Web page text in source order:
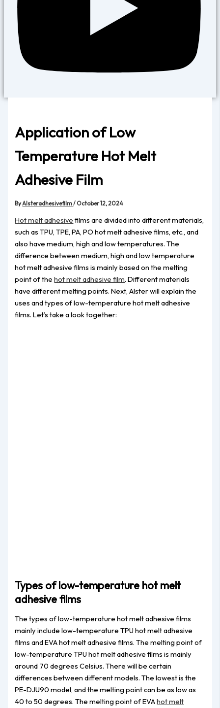
Application of Low
Temperature Hot Melt
Adhesive Film
ByAlsteradhesivefilm/October 12, 2024
Hot melt adhesive films are divided into different materials,
such as TPU, TPE, PA, PO hot melt adhesive films, etc., and
also have medium, high and low temperatures. The
difference between medium, high and low temperature
hot melt adhesive films is mainly based on the melting
point of thehot melt adhesive film. Different materials
have different melting points. Next, Alster will explain the
uses and types of low-temperature hot melt adhesive
films. Let’s take a look together:
Types of low-temperature hot melt
adhesive films
The types of low-temperature hot melt adhesive films
mainly include low-temperature TPU hot melt adhesive
films and EVA hot melt adhesive films. The melting point of
low-temperature TPU hot melt adhesive films is mainly
around 70 degrees Celsius. There will be certain
differences between different models. The lowest is the
PE-DJU90 model, and the melting point can be as low as
40 to 50 degrees. The melting point of EVAhot melt